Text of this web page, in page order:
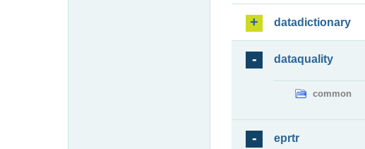
datadictionary
dataquality
common
eprtr